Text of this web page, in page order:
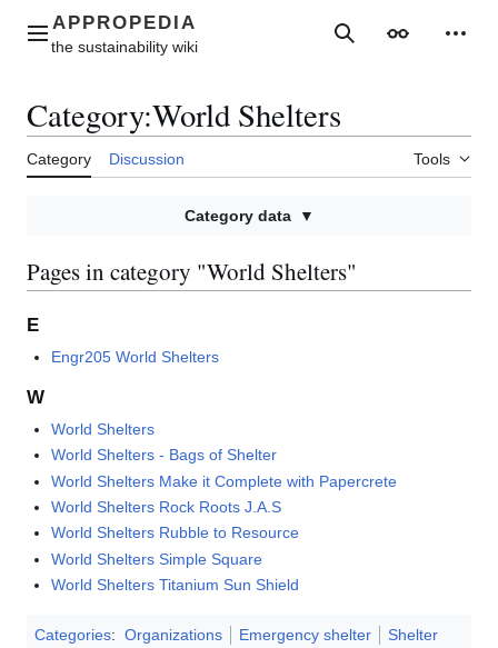
contentMain menu SearchAppearance
Category:World Shelters
Category Discussion Tools
Category data
Pages in category "World Shelters"
E
Engr205 World Shelters
W
World Shelters
World Shelters - Bags of Shelter
World Shelters Make it Complete with Papercrete
World Shelters Rock Roots J.A.S
World Shelters Rubble to Resource
World Shelters Simple Square
World Shelters Titanium Sun Shield
Categories: Organizations Emergency shelter
Shelter